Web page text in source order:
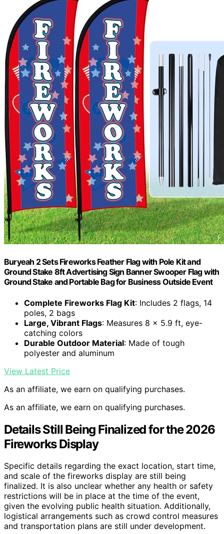
Buryeah 2 Sets Fireworks Feather Flag with Pole Kit and
Ground Stake 8ft Advertising Sign Banner Swooper Flag with
Ground Stake and Portable Bag for Business Outside Event
Complete Fireworks Flag Kit: Includes 2 flags, 14
poles, 2 bags
Large, Vibrant Flags: Measures 8 x 5.9 ft, eye-
catching colors
Durable Outdoor Material: Made of tough
polyester and aluminum
View Latest Price
As an affiliate, we earn on qualifying purchases.
As an affiliate, we earn on qualifying purchases.
Details Still Being Finalized for the 2026
Fireworks Display
Specific details regarding the exact location, start time,
and scale of the fireworks display are still being
finalized. It is also unclear whether any health or safety
restrictions will be in place at the time of the event,
given the evolving public health situation. Additionally,
logistical arrangements such as crowd control measures
and transportation plans are still under development.